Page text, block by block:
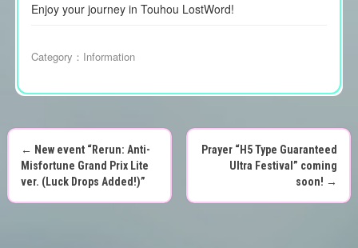
Enjoy your journey in Touhou LostWord!
Category： Information
P
o
← New event “Rerun: Anti-
Misfortune Grand Prix Lite
ver. (Luck Drops Added!)”
Prayer “H5 Type Guaranteed
Ultra Festival” coming
soon! →